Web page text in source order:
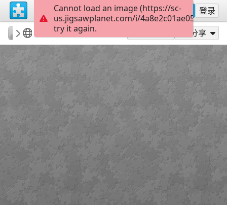
注册 登录
mmsvOlhar Sobre Sever
Irmãos Unidos 分享
Cannot load an image (https://sc-
us.jigsawplanet.com/i/
try it again.